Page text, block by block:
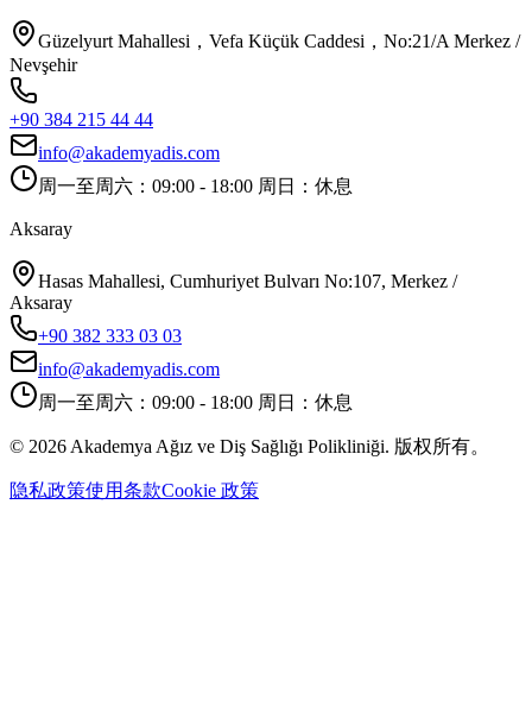
Güzelyurt Mahallesi，Vefa Küçük Caddesi，No:21/A Merkez /
Nevşehir
+90 384 215 44 44
info@akademyadis.com
周一至周六：09:00 - 18:00 周日：休息
Aksaray
Hasas Mahallesi, Cumhuriyet Bulvarı No:107, Merkez /
Aksaray
+90 382 333 03 03
info@akademyadis.com
周一至周六：09:00 - 18:00 周日：休息
© 2026 Akademya Ağız ve Diş Sağlığı Polikliniği. 版权所有。
隐私政策使用条款Cookie 政策